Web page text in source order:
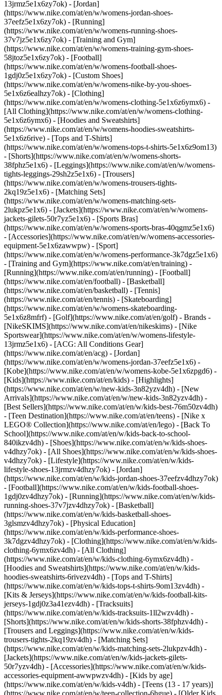
13jrmz5e1x6zy7ok) - [Jordan]
(https://www.nike.com/at/en/w/womens-jordan-shoes-
37eefz5e1x6zy7ok) - [Running]
(https://www.nike.com/at/en/w/womens-running-shoes-
37v7jz5e1x6zy7ok) - [Training and Gym]
(https://www.nike.com/at/en/w/womens-training-gym-shoes-
58jtoz5e1x6zy7ok) - [Football]
(https://www.nike.com/at/en/w/womens-football-shoes-
1gdj0z5e1x6zy7ok) - [Custom Shoes]
(https://www.nike.com/at/en/w/womens-nike-by-you-shoes-
5e1x6z6ealhzy7ok) - [Clothing]
(https://www.nike.com/at/en/w/womens-clothing-5e1x6z6ymx6) -
[All Clothing](https://www.nike.com/at/en/w/womens-clothing-
5e1x6z6ymx6) - [Hoodies and Sweatshirts]
(https://www.nike.com/at/en/w/womens-hoodies-sweatshirts-
5e1x6z6rive) - [Tops and T-Shirts]
(https://www.nike.com/at/en/w/womens-tops-t-shirts-5e1x6z9om13)
- [Shorts](https://www.nike.com/at/en/w/womens-shorts-
38fphz5e1x6) - [Leggings](https://www.nike.com/at/en/w/womens-
tights-leggings-29sh2z5e1x6) - [Trousers]
(https://www.nike.com/at/en/w/womens-trousers-tights-
2kq19z5e1x6) - [Matching Sets]
(https://www.nike.com/at/en/w/womens-matching-sets-
2lukpz5e1x6) - [Jackets](https://www.nike.com/at/en/w/womens-
jackets-gilets-50r7yz5e1x6) - [Sports Bras]
(https://www.nike.com/at/en/w/womens-sports-bras-40qgmz5e1x6)
- [Accessories](https://www.nike.com/at/en/w/womens-accessories-
equipment-5e1x6zawwpw) - [Sport]
(https://www.nike.com/at/en/w/womens-performance-3k7dgz5e1x6)
- [Training and Gym](https://www.nike.com/at/en/training) -
[Running](https://www.nike.com/at/en/running) - [Football]
(https://www.nike.com/at/en/football) - [Basketball]
(https://www.nike.com/at/en/basketball) - [Tennis]
(https://www.nike.com/at/en/tennis) - [Skateboarding]
(https://www.nike.com/at/en/w/womens-skateboarding-
5e1x6z8mfrf) - [Golf](https://www.nike.com/at/en/golf) - Brands -
[NikeSKIMS](https://www.nike.com/at/en/nikeskims) - [Nike
Sportswear](https://www.nike.com/at/en/w/womens-lifestyle-
13jrmz5e1x6) - [ACG: All Conditions Gear]
(https://www.nike.com/at/en/acg) - [Jordan]
(https://www.nike.com/at/en/w/womens-jordan-37eefz5e1x6) -
[Kobe](https://www.nike.com/at/en/w/womens-kobe-5e1x6zpgd6) -
[Kids](https://www.nike.com/at/en/kids) - [Highlights]
(https://www.nike.com/at/en/w/new-kids-3n82yzv4dh) - [New
Arrivals](https://www.nike.com/at/en/w/new-kids-3n82yzv4dh) -
[Best Sellers](https://www.nike.com/at/en/w/kids-best-76m50zv4dh)
- [Teen Destination](https://www.nike.com/at/en/teens) - [Nike x
LEGO® Collection](https://www.nike.com/at/en/lego) - [Back To
School](https://www.nike.com/at/en/w/kids-back-to-school-
840ikzv4dh) - [Shoes](https://www.nike.com/at/en/w/kids-shoes-
v4dhzy7ok) - [All Shoes](https://www.nike.com/at/en/w/kids-shoes-
v4dhzy7ok) - [Lifestyle](https://www.nike.com/at/en/w/kids-
lifestyle-shoes-13jrmzv4dhzy7ok) - [Jordan]
(https://www.nike.com/at/en/w/kids-jordan-shoes-37eefzv4dhzy7ok)
- [Football](https://www.nike.com/at/en/w/kids-football-shoes-
1gdj0zv4dhzy7ok) - [Running](https://www.nike.com/at/en/w/kids-
running-shoes-37v7jzv4dhzy7ok) - [Basketball]
(https://www.nike.com/at/en/w/kids-basketball-shoes-
3glsmzv4dhzy7ok) - [Physical Education]
(https://www.nike.com/at/en/w/kids-performance-shoes-
3k7dgzv4dhzy7ok) - [Clothing](https://www.nike.com/at/en/w/kids-
clothing-6ymx6zv4dh) - [All Clothing]
(https://www.nike.com/at/en/w/kids-clothing-6ymx6zv4dh) -
[Hoodies and Sweatshirts](https://www.nike.com/at/en/w/kids-
hoodies-sweatshirts-6rivezv4dh) - [Tops and T-Shirts]
(https://www.nike.com/at/en/w/kids-tops-t-shirts-9om13zv4dh) -
[Kits & Jerseys](https://www.nike.com/at/en/w/kids-football-kits-
jerseys-1gdj0z3a41ezv4dh) - [Tracksuits]
(https://www.nike.com/at/en/w/kids-tracksuits-1ll2wzv4dh) -
[Shorts](https://www.nike.com/at/en/w/kids-shorts-38fphzv4dh) -
[Trousers and Leggings](https://www.nike.com/at/en/w/kids-
trousers-tights-2kq19zv4dh) - [Matching Sets]
(https://www.nike.com/at/en/w/kids-matching-sets-2lukpzv4dh) -
[Jackets](https://www.nike.com/at/en/w/kids-jackets-gilets-
50r7yzv4dh) - [Accessories](https://www.nike.com/at/en/w/kids-
accessories-equipment-awwpwzv4dh) - [Kids by age]
(https://www.nike.com/at/en/w/kids-v4dh) - [Teens (13 - 17 years)]
(https://www.nike.com/at/en/w/teen-collection-6hgue) - [Older Kids